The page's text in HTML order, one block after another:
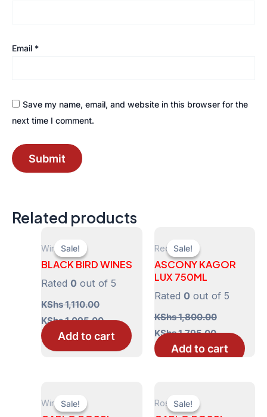
Email *
Save my name, email, and website in this browser for the
next time I comment.
Related products
Sale!
Sale!
Wines
BLACK BIRD WINES
Rated0 out of 5
KShs1,110.00
Original
price
was:
KShs 1,110.00.
KShs1,095.00Current
is:
KShs 1,095.00.
Add to cart
Sale!
Sale!
Red
ASCONY KAGOR
LUX 750ML
Rated 0out of 5
KShs1,800.00
Original
price
was:
KShs1,795.00Current
is:
Add to cart
Sale!
Sale!
Wines Sale!
Sale!
Rose